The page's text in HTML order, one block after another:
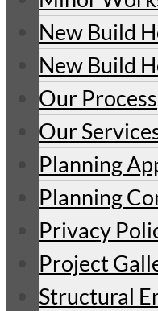
New Build
New Build
Our Process
Our
Planning
Planning
Privacy
Project
Structural